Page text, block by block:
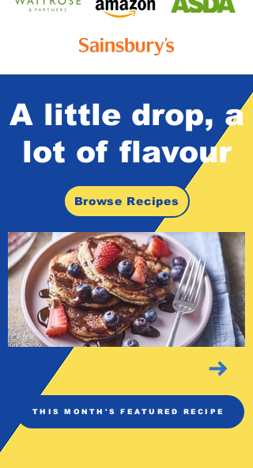
A little drop, a
lot of flavour
Browse Recipes
THIS MONTH'S FEATURED RECIPE